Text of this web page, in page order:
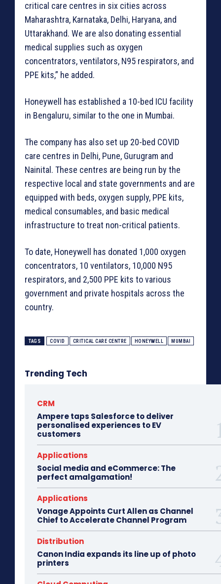
critical care centres in six cities across
Maharashtra, Karnataka, Delhi, Haryana, and
Uttarakhand. We are also donating essential
medical supplies such as oxygen
concentrators, ventilators, N95 respirators, and
PPE kits,” he added.
Honeywell has established a 10-bed ICU facility
in Bengaluru, similar to the one in Mumbai.
The company has also set up 20-bed COVID
care centres in Delhi, Pune, Gurugram and
Nainital. These centres are being run by the
respective local and state governments and are
equipped with beds, oxygen supply, PPE kits,
medical consumables, and basic medical
infrastructure to treat non-critical patients.
To date, Honeywell has donated 1,000 oxygen
concentrators, 10 ventilators, 10,000 N95
respirators, and 2,500 PPE kits to various
government and private hospitals across the
country.
TAGS COVID CRITICAL CARE CENTRE HONEYWELL MUMBAI
Trending Tech
CRM
Ampere taps Salesforce to deliver
personalised experiences to EV
customers
Applications
Social media and eCommerce: The
perfect amalgamation!
Applications
Vonage Appoints Curt Allen as Channel
Chief to Accelerate Channel Program
Distribution
Canon India expands its line up of photo
printers